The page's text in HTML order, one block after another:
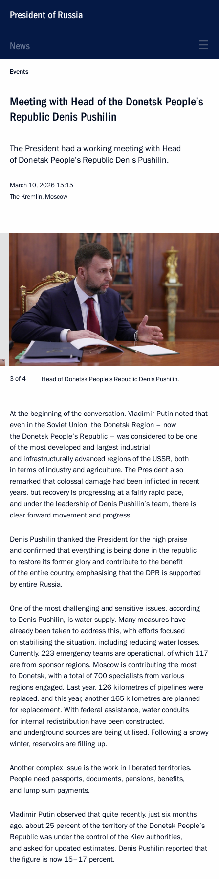
President of Russia
News
Events
Meeting with Head of the Donetsk People’s
Republic Denis Pushilin
The President had a working meeting with Head
of Donetsk People’s Republic Denis Pushilin.
March 10, 2026 15:15
The Kremlin, Moscow
3 of 4 Head of Donetsk People’s Republic Denis Pushilin.
At the beginning of the conversation, Vladimir Putin noted that
even in the Soviet Union, the Donetsk Region – now
the Donetsk People’s Republic – was considered to be one
of the most developed and largest industrial
and infrastructurally advanced regions of the USSR, both
in terms of industry and agriculture. The President also
remarked that colossal damage had been inflicted in recent
years, but recovery is progressing at a fairly rapid pace,
and under the leadership of Denis Pushilin’s team, there is
clear forward movement and progress.
Denis Pushilin thanked the President for the high praise
and confirmed that everything is being done in the republic
to restore its former glory and contribute to the benefit
of the entire country, emphasising that the DPR is supported
by entire Russia.
One of the most challenging and sensitive issues, according
to Denis Pushilin, is water supply. Many measures have
already been taken to address this, with efforts focused
on stabilising the situation, including reducing water losses.
Currently, 223 emergency teams are operational, of which 117
are from sponsor regions. Moscow is contributing the most
to Donetsk, with a total of 700 specialists from various
regions engaged. Last year, 126 kilometres of pipelines were
replaced, and this year, another 165 kilometres are planned
for replacement. With federal assistance, water conduits
for internal redistribution have been constructed,
and underground sources are being utilised. Following a snowy
winter, reservoirs are filling up.
Another complex issue is the work in liberated territories.
People need passports, documents, pensions, benefits,
and lump sum payments.
Vladimir Putin observed that quite recently, just six months
ago, about 25 percent of the territory of the Donetsk People’s
Republic was under the control of the Kiev authorities,
and asked for updated estimates. Denis Pushilin reported that
the figure is now 15–17 percent.